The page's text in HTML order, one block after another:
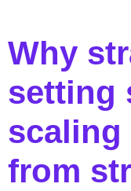
Why
setting
scaling
from